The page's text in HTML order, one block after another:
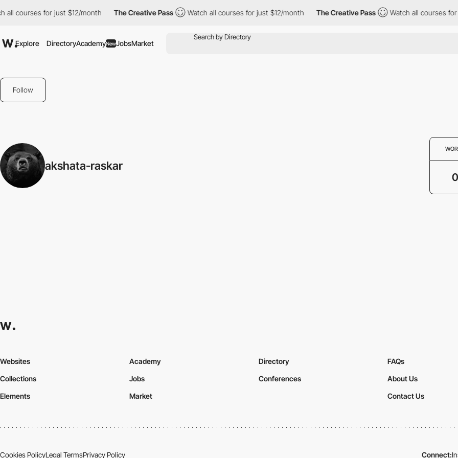
all courses for just $12/month The Creative Pass Watch all courses for just $12/month The Creative Pass Watch all courses for
Explore DirectoryAcademyNewJobsMarket
Follow
akshata-raskar
0
Websites
Collections
Elements
Academy
Jobs
Market
Directory
Conferences
FAQs
About Us
Contact Us
Cookies PolicyLegal TermsPrivacy Policy Connect: